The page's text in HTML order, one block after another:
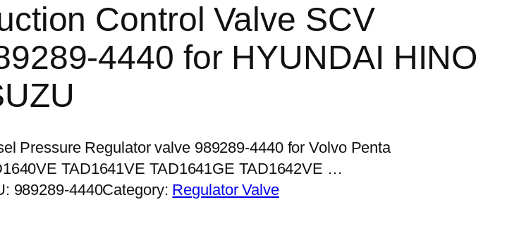
Control Valve SCV
4440 for HYUNDAI HINO
Pressure Regulator valve 989289-4440 for Volvo Penta
TAD1641VE TAD1641GE TAD1642VE …
989289-4440Category: Regulator Valve